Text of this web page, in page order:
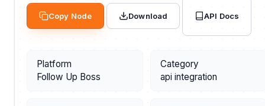
Copy Node Download API Docs
Platform
Follow Up Boss
Category
api integration